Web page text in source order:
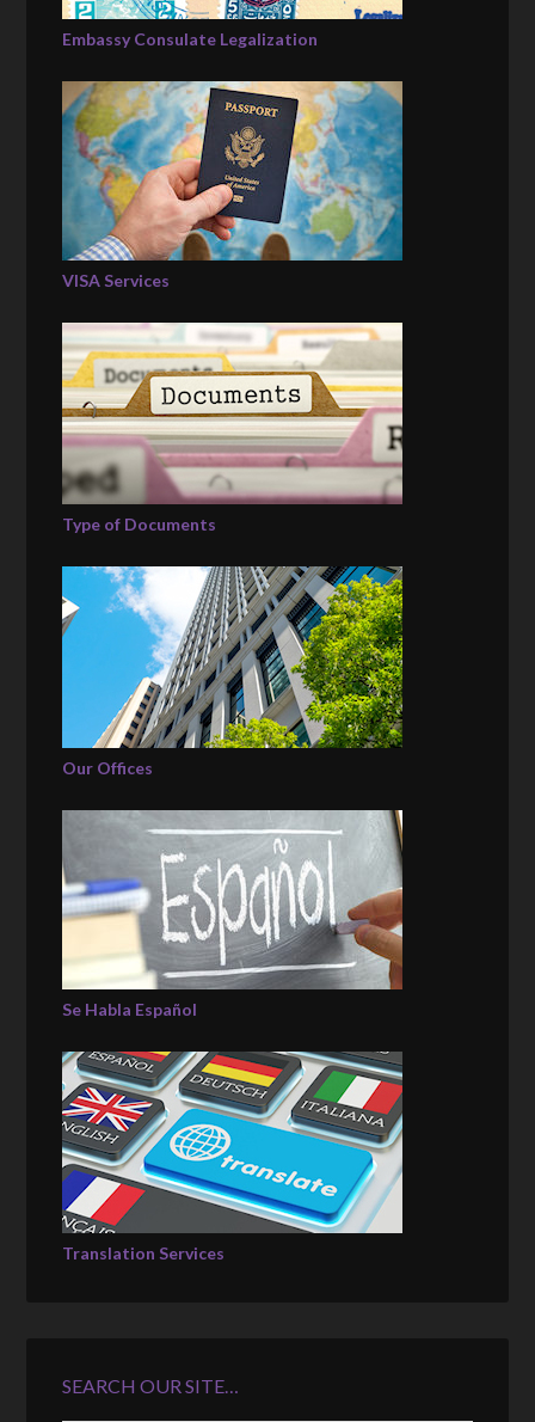
Embassy Consulate Legalization
VISA Services
Type of Documents
Our Offices
Se Habla Español
Translation Services
SEARCH OUR SITE…